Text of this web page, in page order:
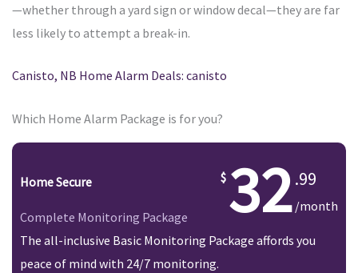
—whether through a yard sign or window decal—they are far
less likely to attempt a break-in.
Canisto, NB Home Alarm Deals: canisto
Which Home Alarm Package is for you?
Home Secure
Complete Monitoring Package 32.99
/month
The all-inclusive Basic Monitoring Package affords you
peace of mind with 24/7 monitoring.